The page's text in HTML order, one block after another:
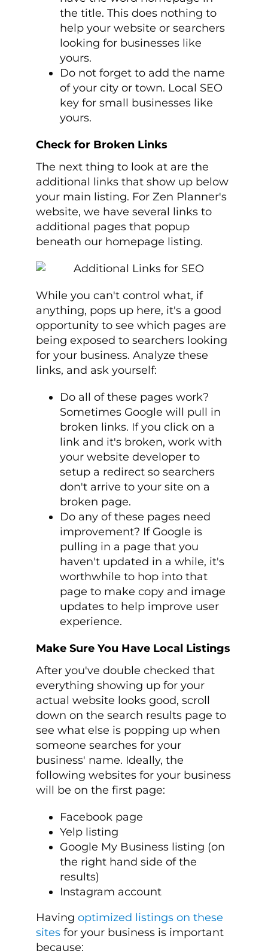
the title. This does nothing to
help your website or searchers
looking for businesses like
yours.
Do not forget to add the name
of your city or town. Local SEO
key for small businesses like
yours.
Check for Broken Links
The next thing to look at are the
additional links that show up below
your main listing. For Zen Planner's
website, we have several links to
additional pages that popup
beneath our homepage listing.
While you can't control what, if
anything, pops up here, it's a good
opportunity to see which pages are
being exposed to searchers looking
for your business. Analyze these
links, and ask yourself:
Do all of these pages work?
Sometimes Google will pull in
broken links. If you click on a
link and it's broken, work with
your website developer to
setup a redirect so searchers
don't arrive to your site on a
broken page.
Do any of these pages need
improvement? If Google is
pulling in a page that you
haven't updated in a while, it's
worthwhile to hop into that
page to make copy and image
updates to help improve user
experience.
Make Sure You Have Local Listings
After you've double checked that
everything showing up for your
actual website looks good, scroll
down on the search results page to
see what else is popping up when
someone searches for your
business' name. Ideally, the
following websites for your business
will be on the first page:
Facebook page
Yelp listing
Google My Business listing (on
the right hand side of the
results)
Instagram account
Having optimized listings on these
sitesfor your business is important
because: